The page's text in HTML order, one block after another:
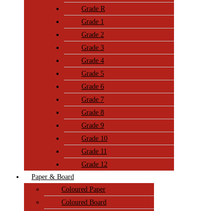
Grade R
Grade 1
Grade 2
Grade 3
Grade 4
Grade 5
Grade 6
Grade 7
Grade 8
Grade 9
Grade 10
Grade 11
Grade 12
Paper & Board
Coloured Paper
Coloured Board